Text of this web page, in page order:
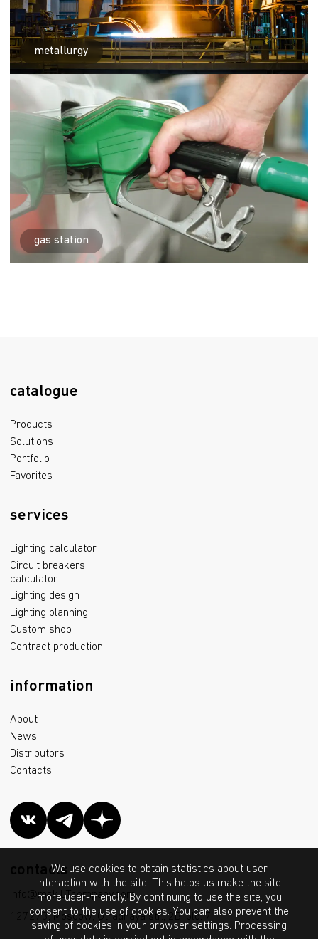
metallurgy
gas station
catalogue
Products
Solutions
Portfolio
Favorites
services
Lighting calculator
Circuit breakers
calculator
Lighting design
Lighting planning
Custom shop
Contract production
information
About
News
Distributors
Contacts
contacts
info@msk.LTcompany.com
127273, Moscow, Otradnaya str., 2B, bld. 7
We use cookies to obtain statistics about user
interaction with the site. This helps us make the site
more user-friendly. By continuing to use the site, you
consent to the use of cookies. You can also prevent the
saving of cookies in your browser settings. Processing